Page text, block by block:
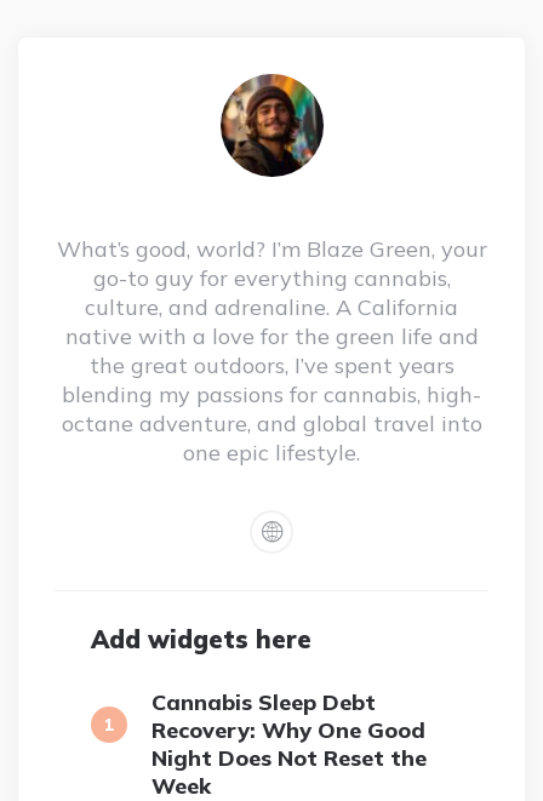
What’s good, world? I’m Blaze Green, your
go-to guy for everything cannabis,
culture, and adrenaline. A California
native with a love for the green life and
the great outdoors, I’ve spent years
blending my passions for cannabis, high-
octane adventure, and global travel into
one epic lifestyle.
Add widgets here
Cannabis Sleep Debt
Recovery: Why One Good
Night Does Not Reset the
Week